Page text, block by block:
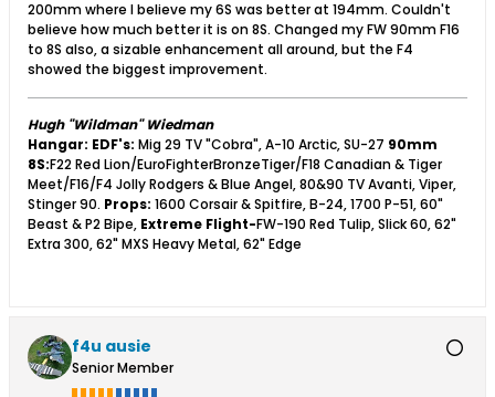
200mm where I believe my 6S was better at 194mm. Couldn't
believe how much better it is on 8S. Changed my FW 90mm F16
to 8S also, a sizable enhancement all around, but the F4
showed the biggest improvement.
Hugh "Wildman" Wiedman
Hangar: EDF's: Mig 29 TV "Cobra", A-10 Arctic, SU-27 90mm
8S:F22 Red Lion/EuroFighterBronzeTiger/F18 Canadian & Tiger
Meet/F16/F4 Jolly Rodgers & Blue Angel, 80&90 TV Avanti, Viper,
Stinger 90. Props: 1600 Corsair & Spitfire, B-24, 1700 P-51, 60"
Beast & P2 Bipe, Extreme Flight-FW-190 Red Tulip, Slick 60, 62"
Extra 300, 62" MXS Heavy Metal, 62" Edge
f4u ausie
Senior Member